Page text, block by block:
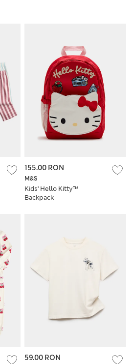
M&S
Kids' Hello Kitty™
Backpack
155.00 RON
59.00 RON